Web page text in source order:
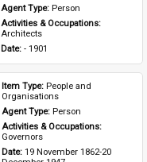
Agent Type: Person
Activities & Occupations:
Architects
Date: - 1901
Item Type: People and
Organisations
Agent Type: Person
Activities & Occupations:
Governors
Date: 19 November 1862-20